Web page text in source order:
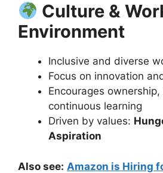
Culture &
Environment
Inclusive and diverse
Focus on innovation
Encourages
continuous learning
Driven by values:
Aspiration
Also see: Amazon is Hiring